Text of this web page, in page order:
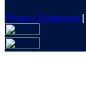
Privacy Statement|